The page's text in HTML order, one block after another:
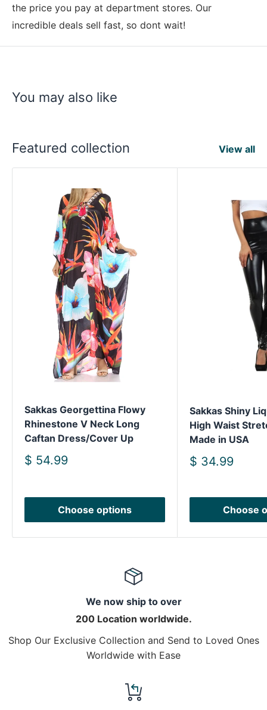
the price you pay at department stores. Our
incredible deals sell fast, so dont wait!
You may also like
Featured collection View all
Sakkas Georgettina Flowy
Rhinestone V Neck Long
Caftan Dress/Cover Up
Sale
$ 54.99
Choose options
Sakkas Shiny
High Waist
Made in USA
Sale
$ 34.99
Choose
We now ship to over
200 Location worldwide.
Shop Our Exclusive Collection and Send to Loved Ones
Worldwide with Ease